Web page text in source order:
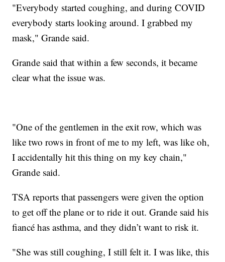
"Everybody started coughing, and during COVID
everybody starts looking around. I grabbed my
mask," Grande said.
Grande said that within a few seconds, it became
clear what the issue was.
"One of the gentlemen in the exit row, which was
like two rows in front of me to my left, was like oh,
I accidentally hit this thing on my key chain,"
Grande said.
TSA reports that passengers were given the option
to get off the plane or to ride it out. Grande said his
fiancé has asthma, and they didn’t want to risk it.
"She was still coughing, I still felt it. I was like, this